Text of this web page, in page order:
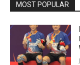
MOST POPULAR